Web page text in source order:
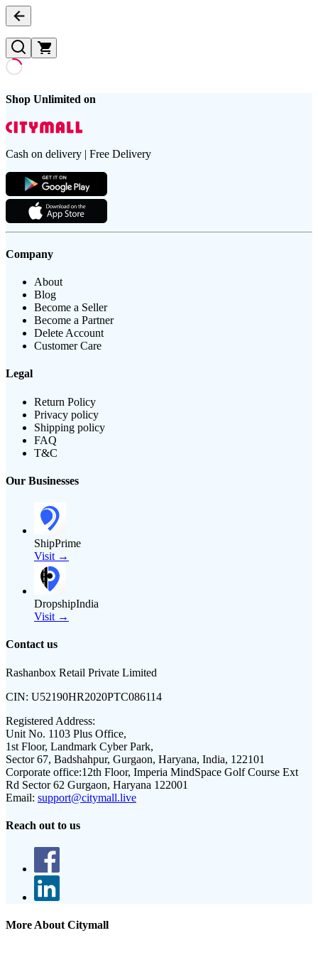
Shop Unlimited on
Cash on delivery | Free Delivery
Company
About
Blog
Become a Seller
Become a Partner
Delete Account
Customer Care
Legal
Return Policy
Privacy policy
Shipping policy
FAQ
T&C
Our Businesses
ShipPrime
Visit →
DropshipIndia
Visit →
Contact us
Rashanbox Retail Private Limited
CIN: U52190HR2020PTC086114
Registered Address:
Unit No. 1103 Plus Office,
1st Floor, Landmark Cyber Park,
Sector 67, Badshahpur, Gurgaon, Haryana, India, 122101
Corporate office:12th Floor, Imperia MindSpace Golf Course Ext
Rd Sector 62 Gurgaon, Haryana 122001
Email: support@citymall.live
Reach out to us
More About Citymall